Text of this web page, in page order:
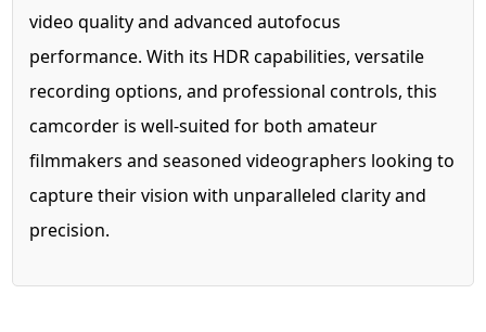
video quality and advanced autofocus
performance. With its HDR capabilities, versatile
recording options, and professional controls, this
camcorder is well-suited for both amateur
filmmakers and seasoned videographers looking to
capture their vision with unparalleled clarity and
precision.